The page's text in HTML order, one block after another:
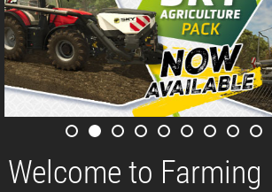
Welcome to Farming